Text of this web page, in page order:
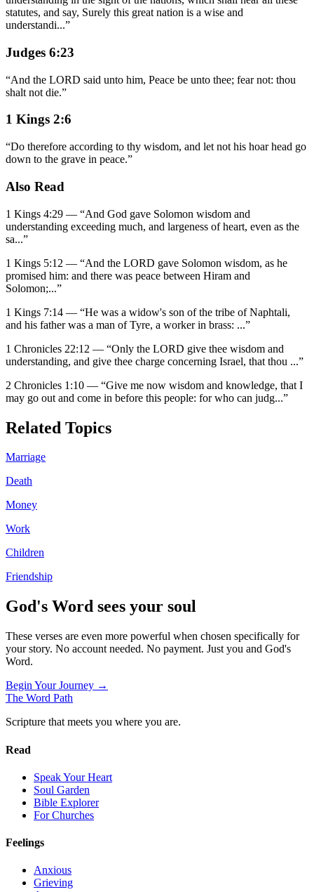
statutes, and say, Surely this great nation is a wise and
understandi...”
Judges 6:23
“And the LORD said unto him, Peace be unto thee; fear not: thou
shalt not die.”
1 Kings 2:6
“Do therefore according to thy wisdom, and let not his hoar head go
down to the grave in peace.”
Also Read
1 Kings 4:29 — “And God gave Solomon wisdom and
understanding exceeding much, and largeness of heart, even as the
sa...”
1 Kings 5:12 — “And the LORD gave Solomon wisdom, as he
promised him: and there was peace between Hiram and
Solomon;...”
1 Kings 7:14 — “He was a widow's son of the tribe of Naphtali,
and his father was a man of Tyre, a worker in brass: ...”
1 Chronicles 22:12 — “Only the LORD give thee wisdom and
understanding, and give thee charge concerning Israel, that thou ...”
2 Chronicles 1:10 — “Give me now wisdom and knowledge, that I
may go out and come in before this people: for who can judg...”
Related Topics
Marriage
Death
Money
Work
Children
Friendship
God's Word sees your soul
These verses are even more powerful when chosen specifically for
your story. No account needed. No payment. Just you and God's
Word.
Begin Your Journey →
The Word Path
Scripture that meets you where you are.
Read
Speak Your Heart
Soul Garden
Bible Explorer
For Churches
Feelings
Anxious
Grieving